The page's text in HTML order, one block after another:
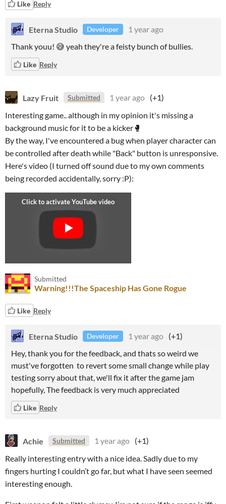
Like Reply
Eterna Studio Developer
1 year ago
Thank youu! 😅 yeah they're a feisty bunch of bullies.
Like Reply
Lazy Fruit Submitted 1 year ago (+1)
Interesting game.. although in my opinion it's missing a
background music for it to be a kicker🥊
By the way, I've encountered a bug when player character can
be controlled after death while "Back" button is unresponsive.
Here's video (I turned off sound due to my own comments
being recorded accidentally, sorry :P):
Submitted
Warning!!!The Spaceship Has Gone Rogue
Like Reply
Eterna Studio Developer 1 year ago (+1)
Hey, thank you for the feedback, and thats so weird we
must've forgotten to revert some small change while play
testing sorry about that, we'll fix it after the game jam
hopefully, The feedback is very much appreciated
Like Reply
Achie Submitted 1 year ago (+1)
Really interesting entry with a nice idea. Sadly due to my
fingers hurting I couldn’t go far, but what I have seen seemed
interesting enough.